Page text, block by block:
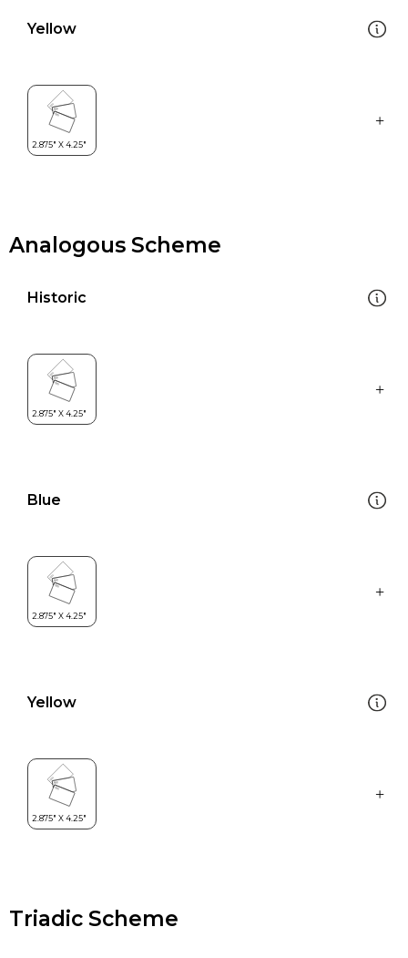
Yellow
Analogous Scheme
Historic
Blue
Yellow
Triadic Scheme